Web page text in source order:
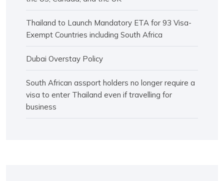
Thailand to Launch Mandatory ETA for 93 Visa-
Exempt Countries including South Africa
Dubai Overstay Policy
South African assport holders no longer require a
visa to enter Thailand even if travelling for
business